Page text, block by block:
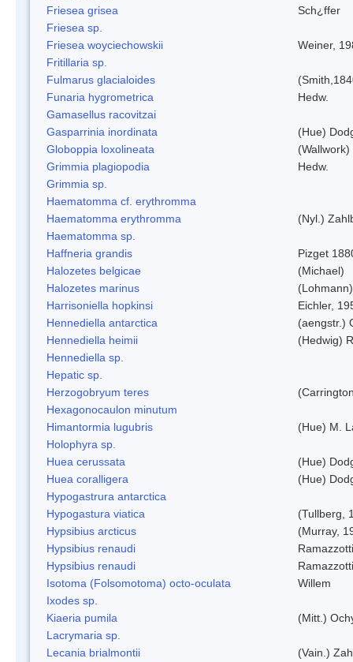
Friesea grisea
Sch¿ffer
Friesea sp.
Friesea woyciechowskii
Weiner,
Fritillaria sp.
Fulmarus glacialoides
Funaria hygrometrica
Hedw.
Gamasellus racovitzai
Gasparrinia inordinata
(Hue)
Globoppia loxolineata
(Wallwork)
Grimmia plagiopodia
Hedw.
Grimmia sp.
Haematomma cf. erythromma
Haematomma erythromma
(Nyl.)
Haematomma sp.
Haffneria grandis
Pizget
Halozetes belgicae
(Michael)
Halozetes marinus
(Lohmann)
Harrisoniella hopkinsi
Eichler,
Hennediella antarctica
(aengstr.)
Hennediella heimii
(Hedwig)
Hennediella sp.
Hepatic sp.
Herzogobryum teres
Hexagonocaulon minutum
Himantormia lugubris
(Hue) M.
Holophyra sp.
Huea cerussata
(Hue)
Huea coralligera
(Hue)
Hypogastrura antarctica
Hypogastura viatica
(Tullberg,
Hypsibius arcticus
(Murray,
Hypsibius renaudi
Hypsibius renaudi
Isotoma (Folsomotoma) octo-oculata
Willem
Ixodes sp.
Kiaeria pumila
(Mitt.)
Lacrymaria sp.
Lecania brialmontii
(Vain.)